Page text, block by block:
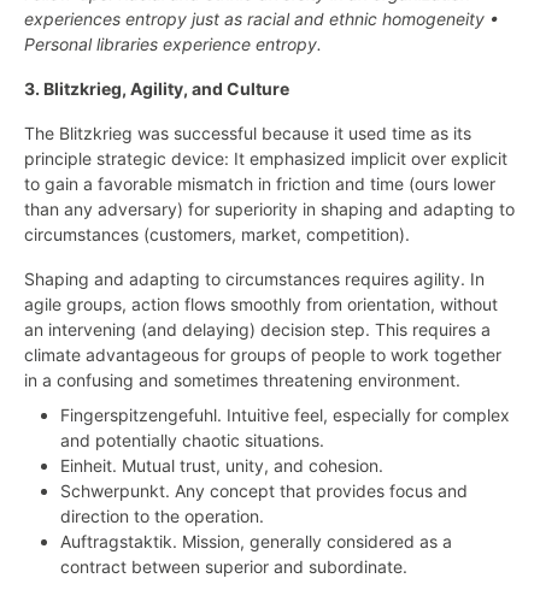
experiences entropy just as racial and ethnic homogeneity •
Personal libraries experience entropy.
3. Blitzkrieg, Agility, and Culture
The Blitzkrieg was successful because it used time as its
principle strategic device: It emphasized implicit over explicit
to gain a favorable mismatch in friction and time (ours lower
than any adversary) for superiority in shaping and adapting to
circumstances (customers, market, competition).
Shaping and adapting to circumstances requires agility. In
agile groups, action flows smoothly from orientation, without
an intervening (and delaying) decision step. This requires a
climate advantageous for groups of people to work together
in a confusing and sometimes threatening environment.
Fingerspitzengefuhl. Intuitive feel, especially for complex
and potentially chaotic situations.
Einheit. Mutual trust, unity, and cohesion.
Schwerpunkt. Any concept that provides focus and
direction to the operation.
Auftragstaktik. Mission, generally considered as a
contract between superior and subordinate.